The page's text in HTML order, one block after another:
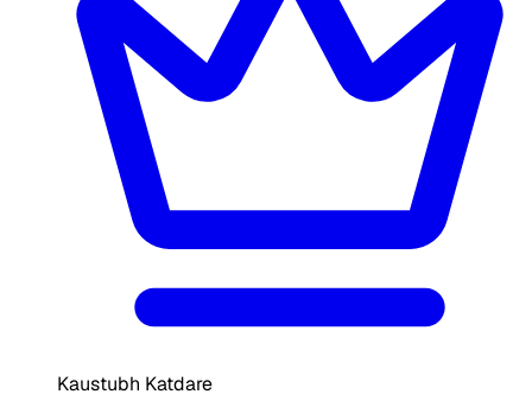
Kaustubh Katdare